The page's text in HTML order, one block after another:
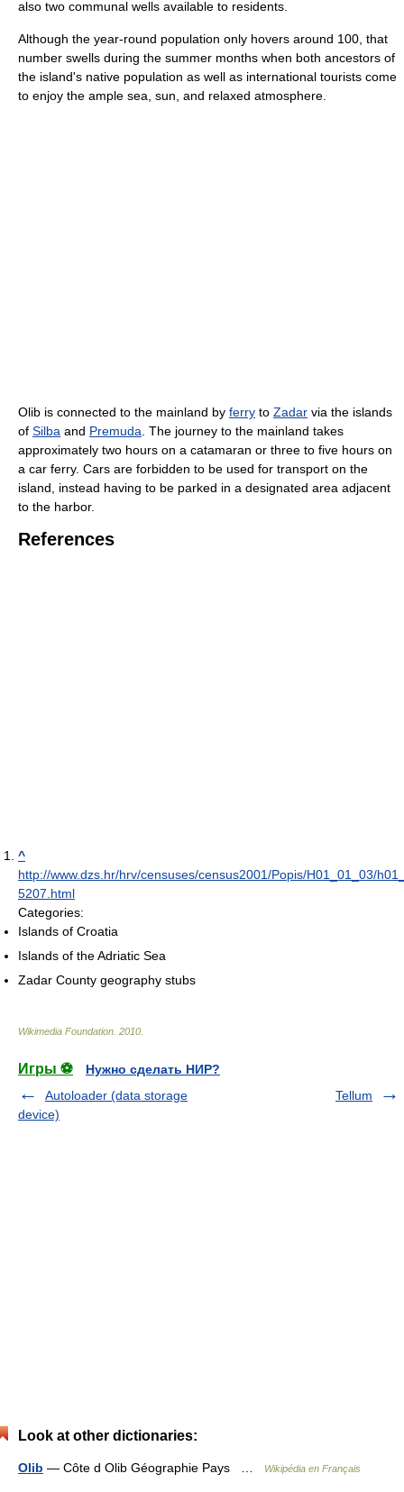
also two communal wells available to residents.
Although the year-round population only hovers around 100, that
number swells during the summer months when both ancestors of
the island's native population as well as international tourists come
to enjoy the ample sea, sun, and relaxed atmosphere.
Olib is connected to the mainland by ferry to Zadar via the islands
of Silba and Premuda . The journey to the mainland takes
approximately two hours on a catamaran or three to five hours on
a car ferry. Cars are forbidden to be used for transport on the
island, instead having to be parked in a designated area adjacent
to the harbor.
References
^
http://www.dzs.hr/hrv/censuses/census2001/Popis/H01_01_03/
5207.html
Categories:
Islands of Croatia
Islands of the Adriatic Sea
Zadar County geography stubs
Wikimedia Foundation 2010
Игры ⚽
Нужно сделать НИР?
Autoloader (data storage
device)
Tellum
Look at other dictionaries:
Olib — Côte d Olib Géographie Pays … Wikipédia en Français